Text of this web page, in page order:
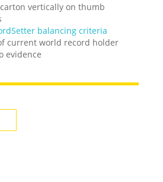
vertically on thumb
balancing criteria
current world record holder
evidence